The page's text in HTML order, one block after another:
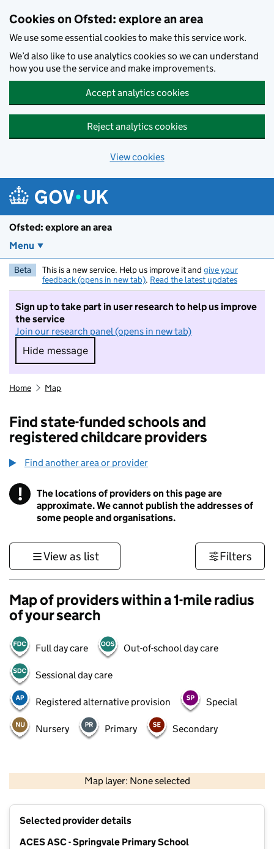
Cookies on Ofsted: explore an area
We use some essential cookies to make this service work.
We’d also like to use analytics cookies so we can understand
how you use the service and make improvements.
Accept analytics cookies
Reject analytics cookies
View cookies
Ofsted: explore an area
Menu
Beta This is a new service. Help us improve it and give your
feedback (opens in new tab). Read the latest updates
Sign up to take part in user research to help us improve
the service
Join our research panel (opens in new tab)
Hide message
Hide message. I do not want to take part in
Home Map
Find state-funded schools and
registered childcare providers
Find another area or provider
! Information
The locations of providers on this page are
approximate. We cannot publish the addresses of
some people and organisations.
View as list Filters
Map of providers within a 1-mile radius
of your search
Full day care Out-of-school day care
Sessional day care
Registered alternative provision Special
Nursery Primary Secondary
Map layer: None selected
Contains OS data © Crown copyright and database rights 2026
Selected provider details
ACES ASC - Springvale Primary School